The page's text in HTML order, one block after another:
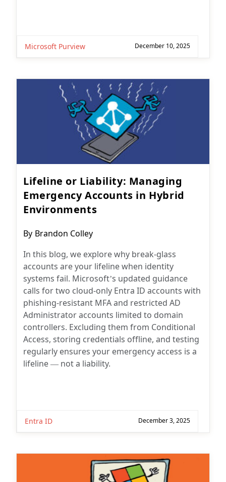
Microsoft Purview December 10, 2025
Lifeline or Liability: Managing
Emergency Accounts in Hybrid
Environments
Post
By Brandon Colley
In this blog, we explore why break-glass
accounts are your lifeline when identity
systems fail. Microsoft’s updated guidance
calls for two cloud-only Entra ID accounts with
phishing-resistant MFA and restricted AD
Administrator accounts limited to domain
controllers. Excluding them from Conditional
Access, storing credentials offline, and testing
regularly ensures your emergency access is a
lifeline — not a liability.
Entra ID December 3, 2025